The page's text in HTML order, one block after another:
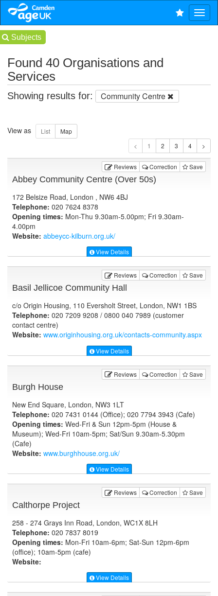
Subjects
Found 40 Organisations and
Services
Showing results for: Community Centre
View as
1
Reviews Correction Save
Abbey Community Centre (Over 50s)
172 Belsize Road, London , NW6 4BJ
Telephone: 020 7624 8378
Opening times: Mon-Thu 9.30am-5.00pm; Fri 9.30am-
4.00pm
Website: abbeycc-kilburn.org.uk/
View Details
Reviews Correction Save
Basil Jellicoe Community Hall
c/o Origin Housing, 110 Eversholt Street, London, NW1 1BS
Telephone: 020 7209 9208 / 0800 040 7989 (customer
contact centre)
Website: www.originhousing.org.uk/contacts-community.aspx
View Details
Reviews Correction Save
Burgh House
New End Square, London, NW3 1LT
Telephone: 020 7431 0144 (Office); 020 7794 3943 (Cafe)
Opening times: Wed-Fri & Sun 12pm-5pm (House &
Museum); Wed-Fri 10am-5pm; Sat/Sun 9.30am-5.30pm
(Cafe)
Website: www.burghhouse.org.uk/
View Details
Reviews Correction Save
Calthorpe Project
258 - 274 Grays Inn Road, London, WC1X 8LH
Telephone: 020 7837 8019
Opening times: Mon-Fri 10am-6pm; Sat-Sun 12pm-6pm
(office); 10am-5pm (cafe)
Website:
View Details